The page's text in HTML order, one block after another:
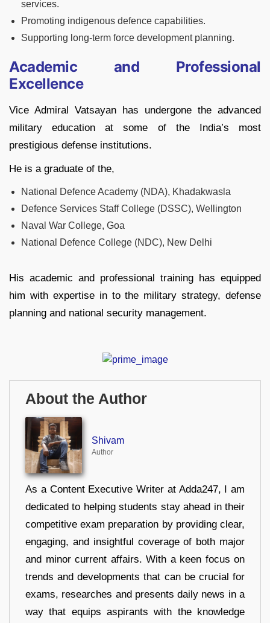
services.
Promoting indigenous defence capabilities.
Supporting long-term force development planning.
Academic and Professional
Excellence
Vice Admiral Vatsayan has undergone the advanced
military education at some of the India’s most
prestigious defense institutions.
He is a graduate of the,
National Defence Academy (NDA), Khadakwasla
Defence Services Staff College (DSSC), Wellington
Naval War College, Goa
National Defence College (NDC), New Delhi
His academic and professional training has equipped
him with expertise in to the military strategy, defense
planning and national security management.
About the Author
Shivam
Author
As a Content Executive Writer at Adda247, I am
dedicated to helping students stay ahead in their
competitive exam preparation by providing clear,
engaging, and insightful coverage of both major
and minor current affairs. With a keen focus on
trends and developments that can be crucial for
exams, researches and presents daily news in a
way that equips aspirants with the knowledge